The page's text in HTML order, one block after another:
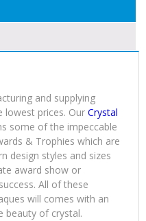
and supplying
lowest prices. Our Crystal
some of the impeccable
& Trophies which are
design styles and sizes
award show or
All of these
will comes with an
beauty of crystal.